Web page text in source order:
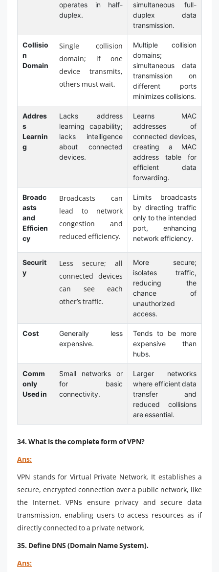
operates in half-
duplex.
simultaneous full-
duplex data
transmission.
Collisio
n
Domain
Single collision
domain; if one
device transmits,
others must wait.
Multiple collision
domains;
simultaneous data
transmission on
different ports
minimizes collisions.
Addres
s
Learnin
g
Lacks address
learning capability;
lacks intelligence
about connected
devices.
Learns MAC
addresses of
connected devices,
creating a MAC
address table for
efficient data
forwarding.
Broadc
asts
and
Efficien
cy
Broadcasts can
lead to network
congestion and
reduced efficiency.
Limits broadcasts
by directing traffic
only to the intended
port, enhancing
network efficiency.
Securit
y
Less secure; all
connected devices
can see each
other’s traffic.
More secure;
isolates traffic,
reducing the
chance of
unauthorized
access.
Cost
Generally less
expensive.
Tends to be more
expensive than
hubs.
Comm
only
Used in
Small networks or
for basic
connectivity.
Larger networks
where efficient data
transfer and
reduced collisions
are essential.
34. What is the complete form of VPN?
Ans:
VPN stands for Virtual Private Network. It establishes a
secure, encrypted connection over a public network, like
the Internet. VPNs ensure privacy and secure data
transmission, enabling users to access resources as if
directly connected to a private network.
35. Define DNS (Domain Name System).
Ans: